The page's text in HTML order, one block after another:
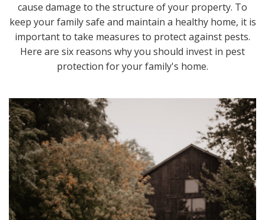
cause damage to the structure of your property. To
keep your family safe and maintain a healthy home, it is
important to take measures to protect against pests.
Here are six reasons why you should invest in pest
protection for your family's home.